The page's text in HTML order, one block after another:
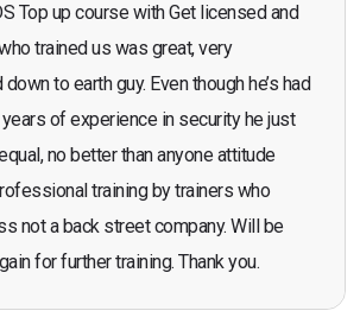
Top up course with Get licensed and
trained us was great, very
to earth guy. Even though he’s had
of experience in security he just
no better than anyone attitude
training by trainers who
not a back street company. Will be
for further training. Thank you.